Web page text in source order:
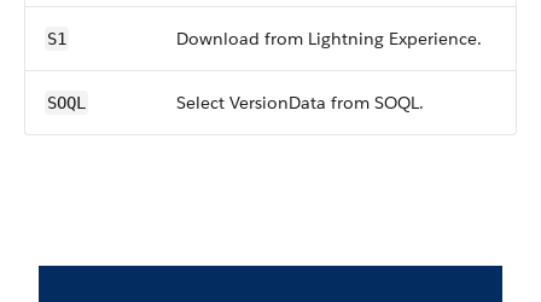
S1 Download from Lightning Experience.
SOQL Select VersionData from SOQL.